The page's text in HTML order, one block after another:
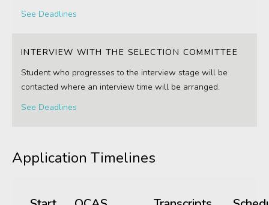
See Deadlines
INTERVIEW WITH THE SELECTION COMMITTEE
Student who progresses to the interview stage will be
contacted where an interview time will be arranged.
See Deadlines
Application Timelines